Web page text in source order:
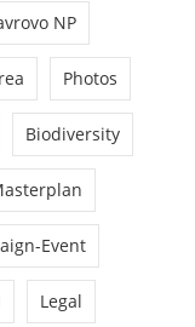
NP
Photos
Biodiversity
Event
Legal